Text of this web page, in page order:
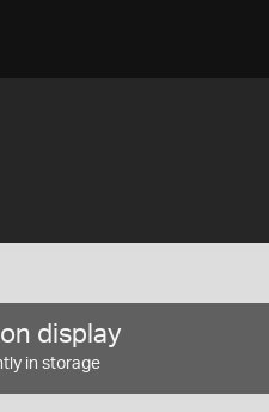
display
in storage